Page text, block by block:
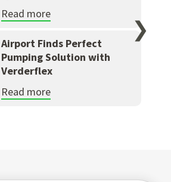
❯
Read more
Airport Finds Perfect
Pumping Solution with
Verderflex
Read more